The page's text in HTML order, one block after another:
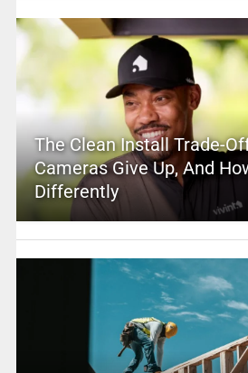
The Clean Install Trade-
Cameras Give Up, And
Differently